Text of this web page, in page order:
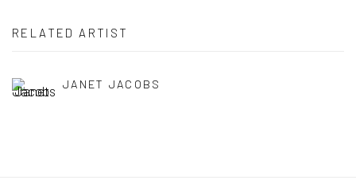
RELATED ARTIST
JANET JACOBS